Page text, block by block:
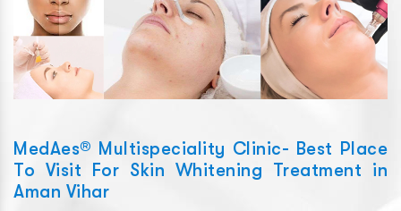
MedAes® Multispeciality Clinic- Best Place
To Visit For Skin Whitening Treatment in
Aman Vihar